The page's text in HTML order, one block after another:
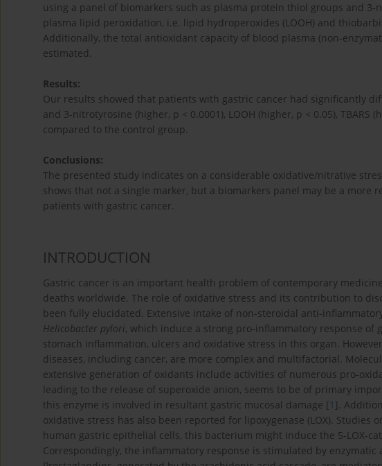
using a panel of biomarkers such as plasma protein thiol groups and
plasma lipid peroxidation, i.e. lipid hydroperoxides (LOOH) and
Additionally, the total antioxidant capacity of blood plasma (non-
estimated.
Results:
Our results showed that patients with gastric cancer had significantly
and 3-nitrotyrosine (higher, p < 0.0001), LOOH (higher, p < 0.05), TBARS
compared to the control group.
Conclusions:
The presented study indicates on a considerable oxidative/nitrative
shows that not a single marker, but a biomarkers panel may be a more
patients with gastric cancer.
INTRODUCTION
Gastric cancer is an important health problem of contemporary
deaths worldwide. The role of oxidative stress and its contribution to
been fully elucidated. Extensive intake of non-steroidal anti-
Helicobacter pylori, which induce a strong pro-inflammatory response of
stomach inflammation, ulcers and oxidative stress in this organ.
diseases, including cancer, are more complex and multifactorial.
extensive generation of oxidants include activities of numerous pro-
leading to the release of superoxide anion, seems to be of primary
this enzyme is involved in resultant gastric mucosal damage [1 ].
oxidative stress has also been reported for lipoxygenase (LOX). Studies
human gastric epithelial cells, this bacterium might induce the 5-LOX-
Correspondingly, the inflammatory response is stimulated by enzymatic